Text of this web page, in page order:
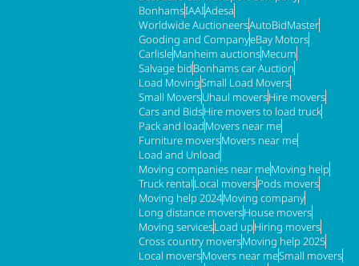
BonhamsIAAIAdesa
Worldwide AuctioneersAutoBidMaster
Gooding and CompanyeBay Motors
CarlisleManheim auctionsMecum
Salvage bidBonhams car Auction
Load MovingSmall Load Movers
Small MoversUhaul moversHire movers
Cars and BidsHire movers to load truck
Pack and loadMovers near me
Furniture moversMovers near me
Load and Unload
Moving companies near meMoving help
Truck rentalLocal moversPods movers
Moving help 2024Moving company
Long distance moversHouse movers
Moving servicesLoad upHiring movers
Cross country moversMoving help 2025
Local moversMovers near meSmall movers